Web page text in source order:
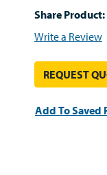
Share Product:
Write a Review
REQUEST
Add To Saved